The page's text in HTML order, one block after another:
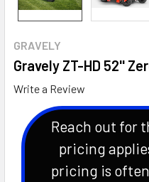
GRAVELY
Gravely ZT-HD 52''
Write a Review
Reach out for
pricing
pricing is